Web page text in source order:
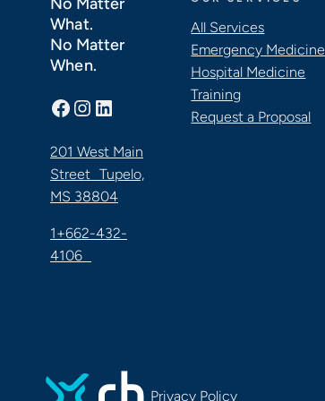
No Matter
What.
No Matter
When.
Facebook
Instagram
LinkedIn
201 West Main
Street Tupelo,
MS 38804
1+662-432-
4106
All Services
Emergency Medicine
Hospital Medicine
Training
Request a Proposal
Privacy Policy